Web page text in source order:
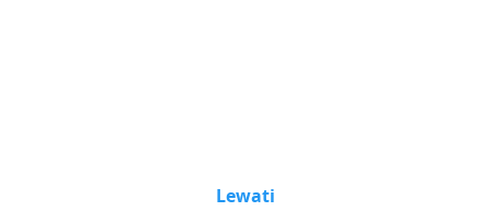
Lewati